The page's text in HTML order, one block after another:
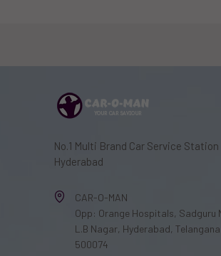
No.1 Multi Brand Car Service Station
Hyderabad
CAR-O-MAN
Opp: Orange Hospitals, Sadguru
L.B Nagar, Hyderabad,
500074